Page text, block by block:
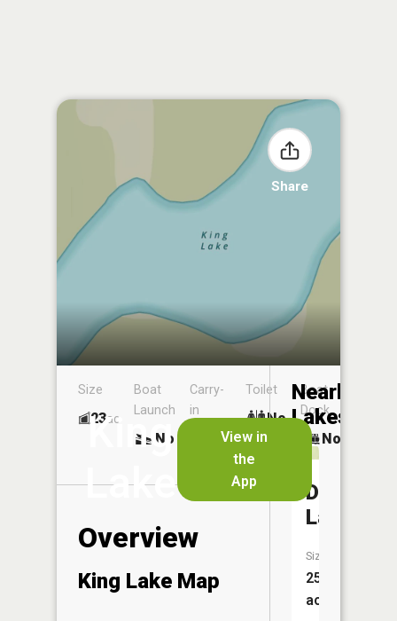
Share
King
Lake
View in
the
App
Size
23ac
Boat
Launch
No
Carry-
in
Launch
Toilet
No
Boat
Dock
No
Overview
King Lake Map
Nearby
Lakes
Devils
Lake
Size:
25
acres